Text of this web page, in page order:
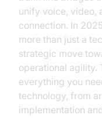
unify voice, video,
connection. In
more than just a
strategic move
operational agility.
everything you
technology, from
implementation